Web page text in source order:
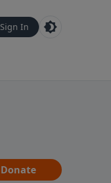
Sign In
Donate